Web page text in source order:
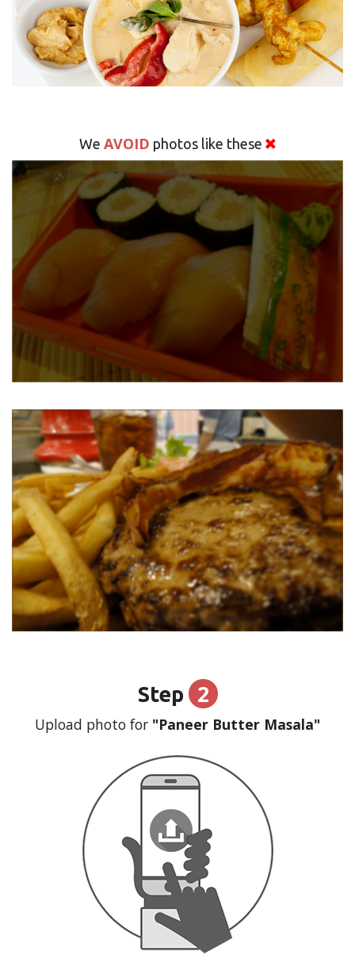
We AVOID photos like these
Step 2
Upload photo for "Paneer Butter Masala"